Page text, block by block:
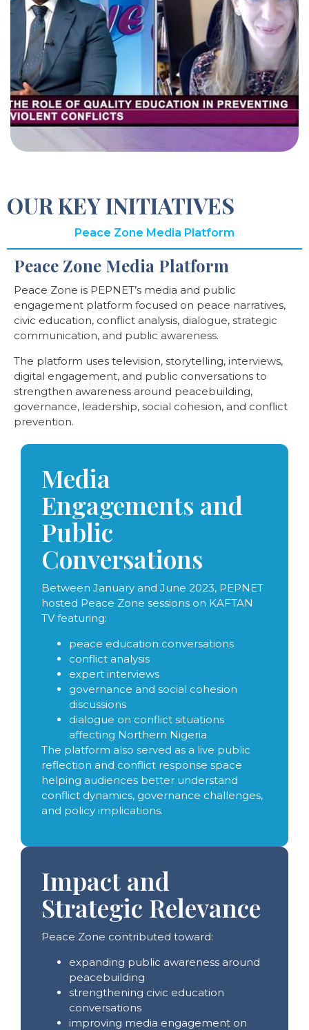
OUR KEY INITIATIVES
Peace Zone Media Platform
Peace Zone Media Platform
Peace Zone is PEPNET’s media and public
engagement platform focused on peace narratives,
civic education, conflict analysis, dialogue, strategic
communication, and public awareness.
The platform uses television, storytelling, interviews,
digital engagement, and public conversations to
strengthen awareness around peacebuilding,
governance, leadership, social cohesion, and conflict
prevention.
Media
Engagements and
Public
Conversations
Between January and June 2023, PEPNET
hosted Peace Zone sessions on KAFTAN
TV featuring:
peace education conversations
conflict analysis
expert interviews
governance and social cohesion
discussions
dialogue on conflict situations
affecting Northern Nigeria
The platform also served as a live public
reflection and conflict response space
helping audiences better understand
conflict dynamics, governance challenges,
and policy implications.
Impact and
Strategic Relevance
Peace Zone contributed toward:
expanding public awareness around
peacebuilding
strengthening civic education
conversations
improving media engagement on